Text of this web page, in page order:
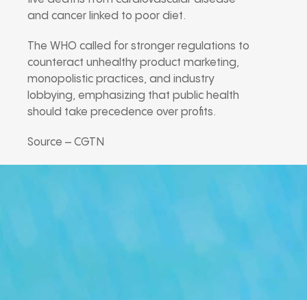
and cancer linked to poor diet.
The WHO called for stronger regulations to
counteract unhealthy product marketing,
monopolistic practices, and industry
lobbying, emphasizing that public health
should take precedence over profits.
Source – CGTN